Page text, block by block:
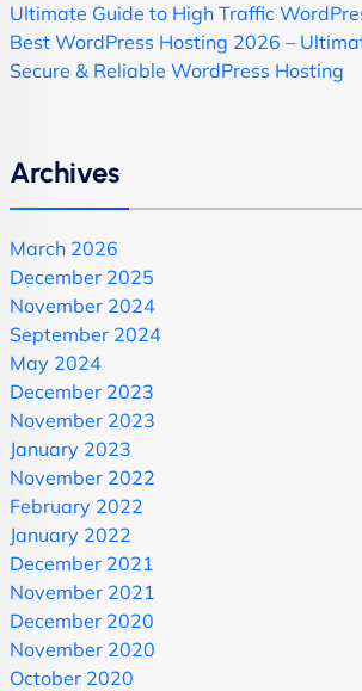
Ultimate Guide to High Traffic
Best WordPress Hosting 2026 –
Secure & Reliable WordPress Hosting
Archives
March 2026
December 2025
November 2024
September 2024
May 2024
December 2023
November 2023
January 2023
November 2022
February 2022
January 2022
December 2021
November 2021
December 2020
November 2020
October 2020